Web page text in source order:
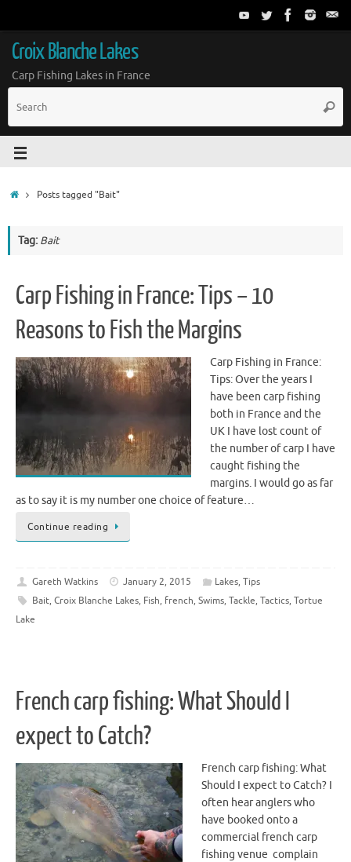
Croix Blanche Lakes
Carp Fishing Lakes in France
Posts tagged "Bait"
Tag: Bait
Carp Fishing in France: Tips – 10
Reasons to Fish the Margins
Carp Fishing in France:
Tips: Over the years I
have been carp fishing
both in France and the
UK I have lost count of
the number of carp I have
caught fishing the
margins. I would go as far
as to say it is my number one choice of feature…
Continue reading
Gareth Watkins January 2, 2015 Lakes, Tips
Bait, Croix Blanche Lakes, Fish, french, Swims, Tackle, Tactics, Tortue
Lake
French carp fishing: What Should I
expect to Catch?
French carp fishing: What
Should I expect to Catch? I
often hear anglers who
have booked onto a
commercial french carp
fishing venue complain